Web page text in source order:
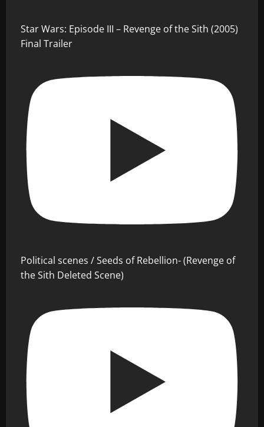
Star Wars: Episode III – Revenge of the Sith (2005)
Final Trailer
Political scenes / Seeds of Rebellion- (Revenge of
the Sith Deleted Scene)